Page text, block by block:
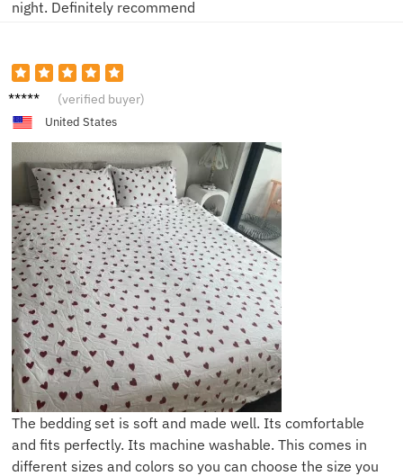
night. Definitely recommend
R***a (verified buyer)
United States
The bedding set is soft and made well. Its comfortable
and fits perfectly. Its machine washable. This comes in
different sizes and colors so you can choose the size you